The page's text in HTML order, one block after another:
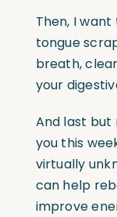
Then, I
tongue
breath,
your
And last but
you this
virtually
can help
improve